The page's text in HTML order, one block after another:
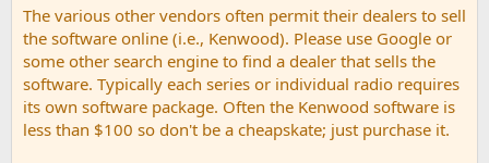
The various other vendors often permit their dealers to sell
the software online (i.e., Kenwood). Please use Google or
some other search engine to find a dealer that sells the
software. Typically each series or individual radio requires
its own software package. Often the Kenwood software is
less than $100 so don't be a cheapskate; just purchase it.